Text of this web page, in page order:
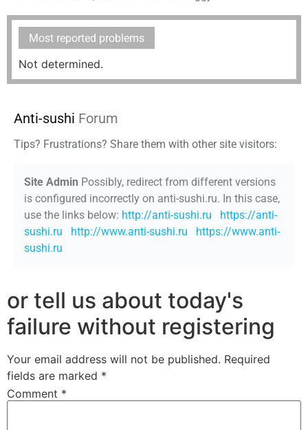
Most reported problems
Not determined.
Anti-sushi Forum
Tips? Frustrations? Share them with other site visitors:
Site Admin Possibly, redirect from different versions
is configured incorrectly on anti-sushi.ru. In this case,
use the links below: http://anti-sushi.ru
https://anti-
sushi.ru
http://www.anti-sushi.ru
https://www.anti-
sushi.ru
or tell us about today's
failure without registering
Your email address will not be published. Required
fields are marked *
Comment *